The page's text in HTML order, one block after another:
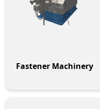
Fastener Machinery